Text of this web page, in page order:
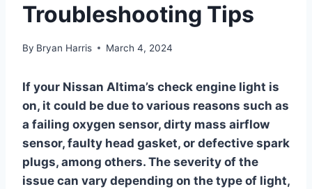
Troubleshooting Tips
By Bryan Harris March 4, 2024
If your Nissan Altima’s check engine light is
on, it could be due to various reasons such as
a failing oxygen sensor, dirty mass airflow
sensor, faulty head gasket, or defective spark
plugs, among others. The severity of the
issue can vary depending on the type of light,